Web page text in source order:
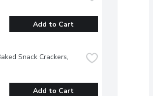
Add to Cart
Snack Crackers,
Add to Cart